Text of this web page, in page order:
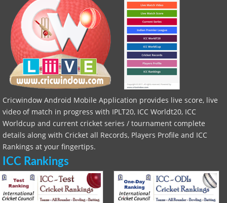
Cricwindow Android Mobile Application provides live score, live
video of match in progress with IPLT20, ICC Worldt20, ICC
Worldcup and current cricket series / tournament complete
details along with Cricket all Records, Players Profile and ICC
Rankings at your fingertips.
ICC Rankings